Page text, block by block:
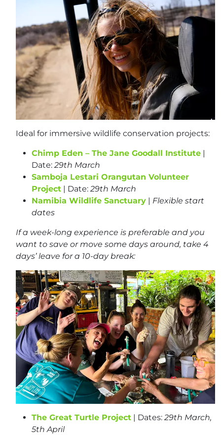
Ideal for immersive wildlife conservation projects:
Chimp Eden – The Jane Goodall Institute |
Date:29th March
Samboja Lestari Orangutan Volunteer
Project | Date:29th March
Namibia Wildlife Sanctuary | Flexible start
dates
If a week-long experience is preferable and you
want to save or move some days around, take 4
days’ leave for a 10-day break:
The Great Turtle Project | Dates:29th March,
5th April